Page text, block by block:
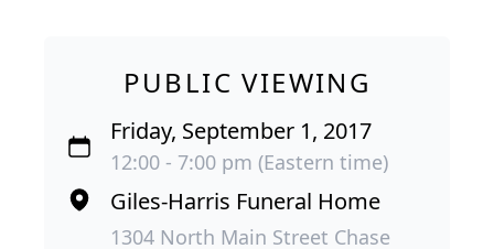
PUBLIC VIEWING
Friday, September 1, 2017
12:00 - 7:00 pm (Eastern time)
Giles-Harris Funeral Home
1304 North Main Street Chase